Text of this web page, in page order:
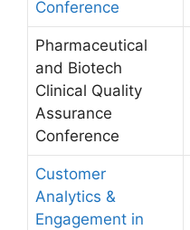
Conference
Pharmaceutical
and Biotech
Clinical Quality
Assurance
Conference
Customer
Analytics &
Engagement in